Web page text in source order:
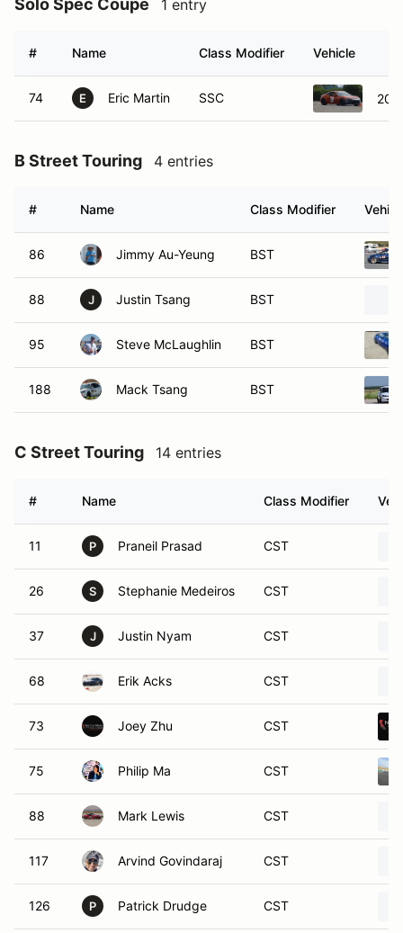
Solo Spec Coupe 1 entry
# Name Class Modifier Vehicle
74 E Eric Martin SSC
B Street Touring 4 entries
# Name Class Modifier
86 Jimmy Au-Yeung BST
88 J Justin Tsang BST
95 Steve McLaughlin BST
188 Mack Tsang BST
C Street Touring 14 entries
# Name Class Modifier
11 P Praneil Prasad CST
26 S Stephanie Medeiros CST
37 J Justin Nyam CST
68 Erik Acks CST
73 Joey Zhu CST
75 Philip Ma CST
88 Mark Lewis CST
117 Arvind Govindaraj CST
126 P Patrick Drudge CST